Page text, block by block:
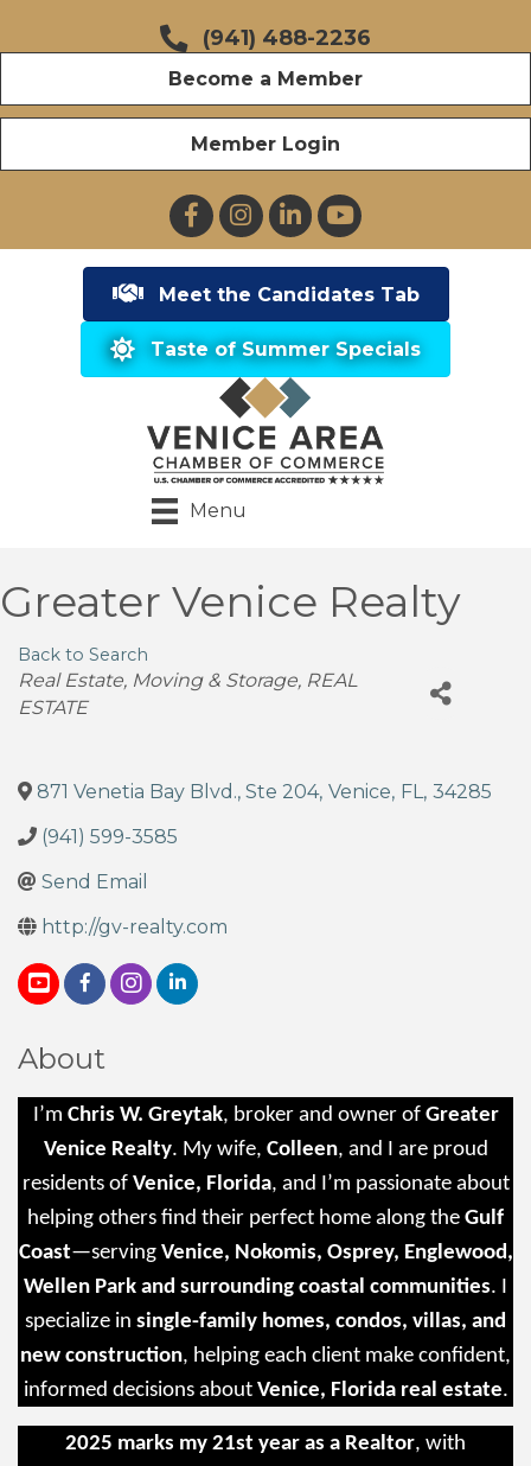
(941) 488-2236
Become a Member
Member Login
FacebookInstagramLinkedInYouTube
Meet the Candidates Tab
Taste of Summer Specials
Menu
Greater Venice Realty
Back to Search
Categories
Real Estate, Moving & Storage REAL
ESTATE
871 Venetia Bay Blvd., Ste 204, Venice, FL, 34285
(941) 599-3585
Send Email
http://gv-realty.com
About
I’m Chris W. Greytak, broker and owner of Greater
Venice Realty. My wife, Colleen, and I are proud
residents of Venice, Florida, and I’m passionate about
helping others find their perfect home along the Gulf
Coast—serving Venice, Nokomis, Osprey, Englewood,
Wellen Park and surrounding coastal communities. I
specialize in single-family homes, condos, villas, and
new construction, helping each client make confident,
informed decisions about Venice, Florida real estate.
2025 marks my 21st year as a Realtor, with